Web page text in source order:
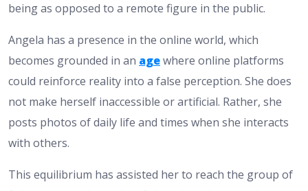
being as opposed to a remote figure in the public.
Angela has a presence in the online world, which
becomes grounded in an agewhere online platforms
could reinforce reality into a false perception. She does
not make herself inaccessible or artificial. Rather, she
posts photos of daily life and times when she interacts
with others.
This equilibrium has assisted her to reach the group of